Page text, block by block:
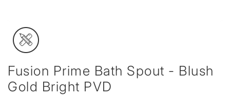
Fusion Prime Bath Spout - Blush
Gold Bright PVD